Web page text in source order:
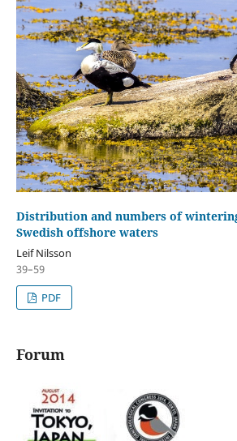
Distribution and numbers of
Swedish offshore waters
Leif Nilsson
39–59
PDF
Forum